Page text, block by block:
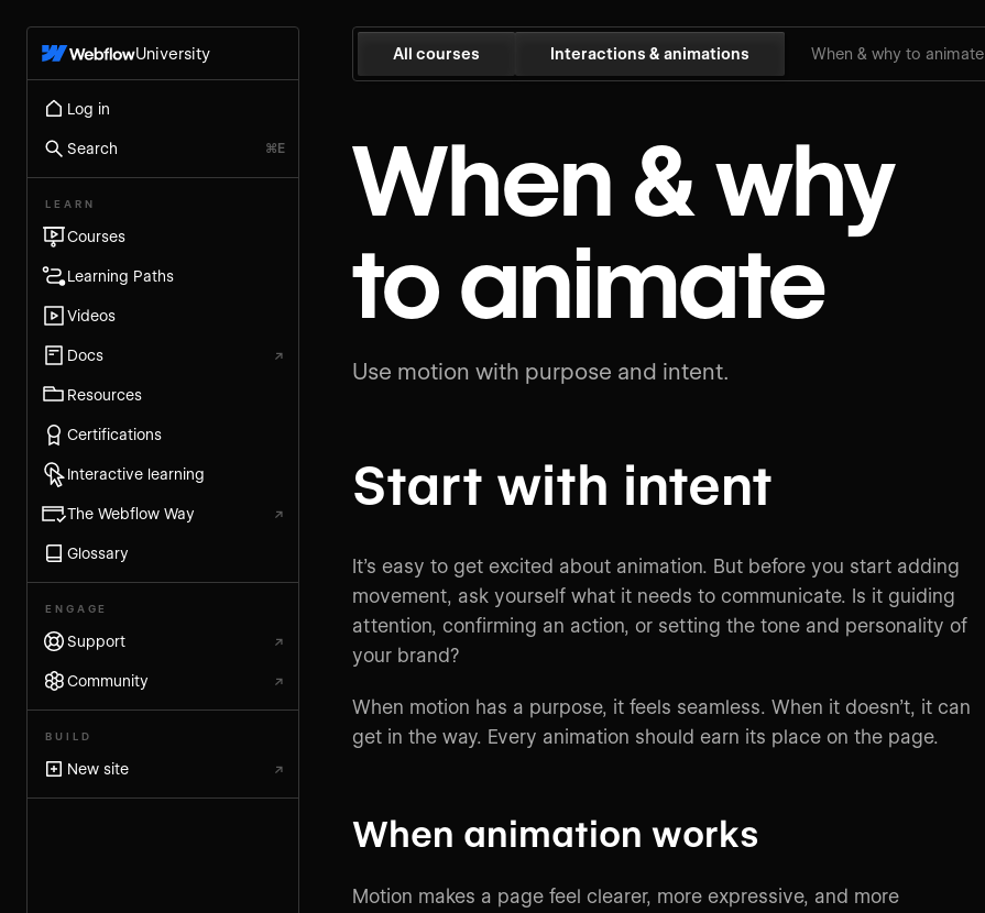
University
Log in
Search ⌘E
LEARN
Courses
Learning Paths
Videos
Docs ↗
Resources
Certifications
Interactive learning
The Webflow Way ↗
Glossary
ENGAGE
Support ↗
Community ↗
BUILD
New site ↗
All courses Interactions & animations When & why to animate
When & why
to animate
Use motion with purpose and intent.
Start with intent
It’s easy to get excited about animation. But before you start adding
movement, ask yourself what it needs to communicate. Is it guiding
attention, confirming an action, or setting the tone and personality of
your brand?
When motion has a purpose, it feels seamless. When it doesn’t, it can
get in the way. Every animation should earn its place on the page.
When animation works
Motion makes a page feel clearer, more expressive, and more